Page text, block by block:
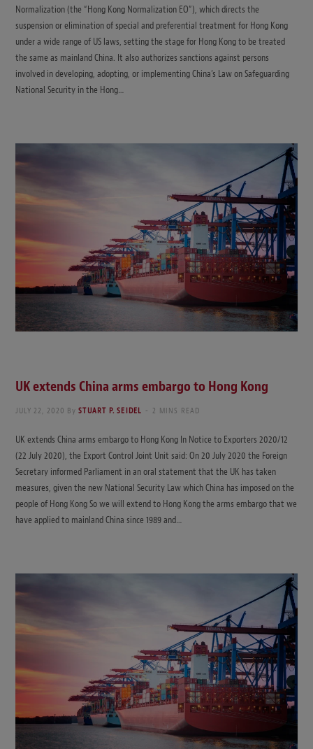
Normalization (the “Hong Kong Normalization EO”), which directs the
suspension or elimination of special and preferential treatment for Hong Kong
under a wide range of US laws, setting the stage for Hong Kong to be treated
the same as mainland China. It also authorizes sanctions against persons
involved in developing, adopting, or implementing China’s Law on Safeguarding
National Security in the Hong…
UK extends China arms embargo to Hong Kong
JULY 22, 2020 By STUART P. SEIDEL 2 MINS READ
UK extends China arms embargo to Hong Kong In Notice to Exporters 2020/12
(22 July 2020), the Export Control Joint Unit said: On 20 July 2020 the Foreign
Secretary informed Parliament in an oral statement that the UK has taken
measures, given the new National Security Law which China has imposed on the
people of Hong Kong So we will extend to Hong Kong the arms embargo that we
have applied to mainland China since 1989 and…